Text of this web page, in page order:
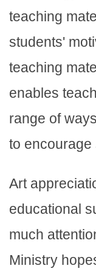
teaching
students'
teaching
enables
range of
to encourage
Art
educational
much
Ministry